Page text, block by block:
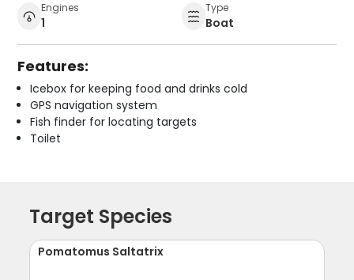
Engines
1
Type
Boat
Features:
Icebox for keeping food and drinks cold
GPS navigation system
Fish finder for locating targets
Toilet
Target Species
Pomatomus Saltatrix